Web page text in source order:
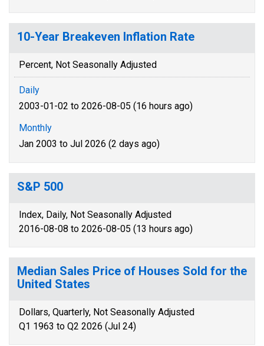
10-Year Breakeven Inflation Rate
Percent, Not Seasonally Adjusted
Daily
2003-01-02 to 2026-08-05 (16 hours ago)
Monthly
Jan 2003 to Jul 2026 (2 days ago)
S&P 500
Index, Daily, Not Seasonally Adjusted
2016-08-08 to 2026-08-05 (13 hours ago)
Median Sales Price of Houses Sold for the
United States
Dollars, Quarterly, Not Seasonally Adjusted
Q1 1963 to Q2 2026 (Jul 24)